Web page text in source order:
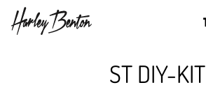
ST DIY-KIT